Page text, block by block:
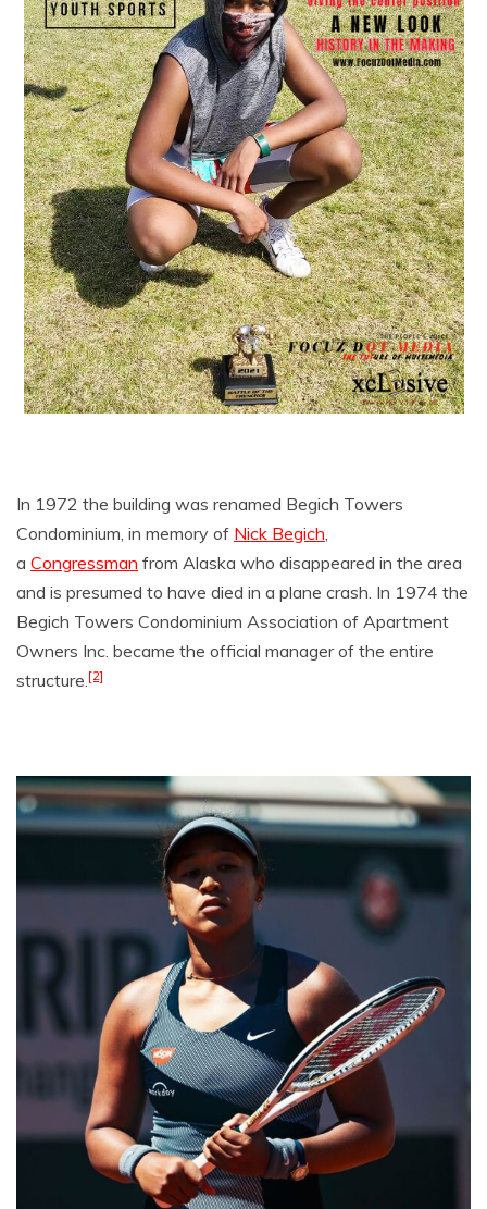
In 1972 the building was renamed Begich Towers
Condominium, in memory of Nick Begich,
a Congressman from Alaska who disappeared in the area
and is presumed to have died in a plane crash. In 1974 the
Begich Towers Condominium Association of Apartment
Owners Inc. became the official manager of the entire
structure.[2]